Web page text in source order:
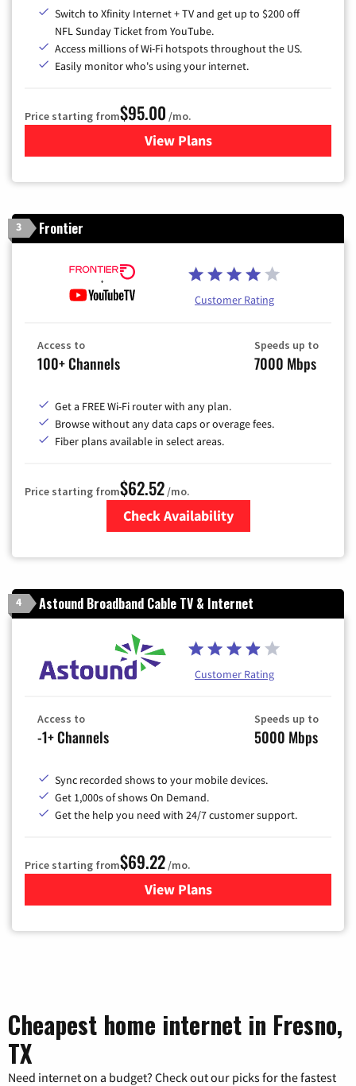
Switch to Xfinity Internet + TV and get up to $200 off
NFL Sunday Ticket from YouTube.
Access millions of Wi-Fi hotspots throughout the US.
Easily monitor who's using your internet.
Price starting from$95.00 /mo.
View Plansfor Xfinity Cable TV &
3 Frontier
Customer Rating
Access to
100+ Channels
Speeds up to
7000 Mbps
Get a FREE Wi-Fi router with any plan.
Browse without any data caps or overage fees.
Fiber plans available in select areas.
Price starting from$62.52 /mo.
Check Availability
4 Astound Broadband Cable TV & Internet
Customer Rating
Access to
-1+ Channels
Speeds up to
5000 Mbps
Sync recorded shows to your mobile devices.
Get 1,000s of shows On Demand.
Get the help you need with 24/7 customer support.
Price starting from$69.22 /mo.
View Plansfor Astound Broadband
Cheapest home internet in Fresno,
TX
Need internet on a budget? Check out our picks for the fastest